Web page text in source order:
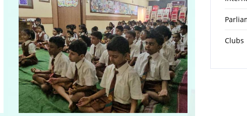
Clubs